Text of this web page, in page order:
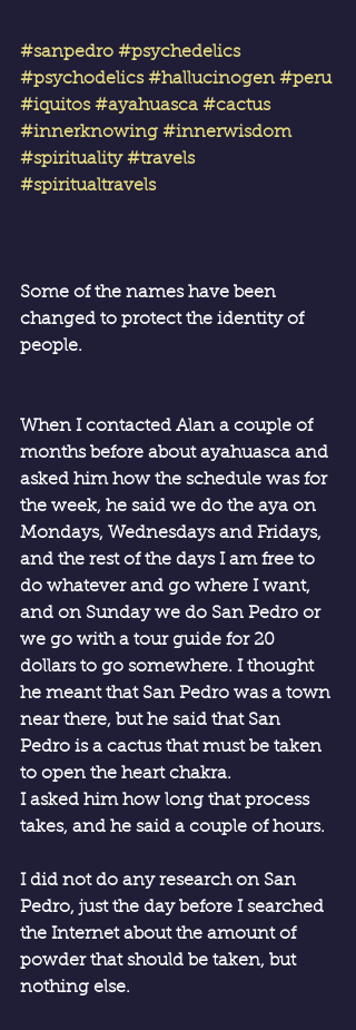
#sanpedro #psychedelics
#psychodelics #hallucinogen #peru
#iquitos #ayahuasca #cactus
#innerknowing #innerwisdom
#spirituality #travels
#spiritualtravels
Some of the names have been
changed to protect the identity of
people.
When I contacted Alan a couple of
months before about ayahuasca and
asked him how the schedule was for
the week, he said we do the aya on
Mondays, Wednesdays and Fridays,
and the rest of the days I am free to
do whatever and go where I want,
and on Sunday we do San Pedro or
we go with a tour guide for 20
dollars to go somewhere. I thought
he meant that San Pedro was a town
near there, but he said that San
Pedro is a cactus that must be taken
to open the heart chakra.
I asked him how long that process
takes, and he said a couple of hours.
I did not do any research on San
Pedro, just the day before I searched
the Internet about the amount of
powder that should be taken, but
nothing else.